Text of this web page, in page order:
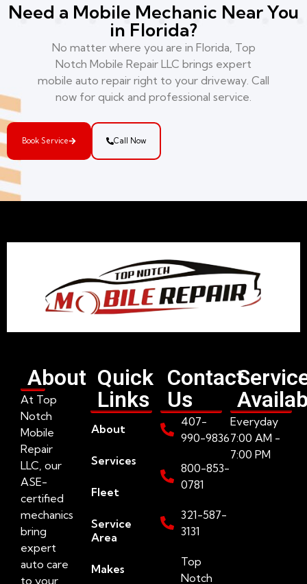
Need a Mobile Mechanic Near You
in Florida?
No matter where you are in Florida, Top
Notch Mobile Repair LLC brings expert
mobile auto repair right to your driveway. Call
now for quick and professional service.
Book Service Call Now
About
At Top
Notch
Mobile
Repair
LLC, our
ASE-
certified
mechanics
bring
expert
auto care
to your
Quick
Links
About
Services
Fleet
Service
Area
Makes
Contact
Us
407-
990-9836
800-853-
0781
321-587-
3131
Top
Notch
Everyday
7:00 AM -
7:00 PM